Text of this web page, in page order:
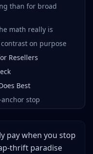
than for broad
math really is
on purpose
Resellers
Best
stop
better backup than
pay when you stop
thrift paradise